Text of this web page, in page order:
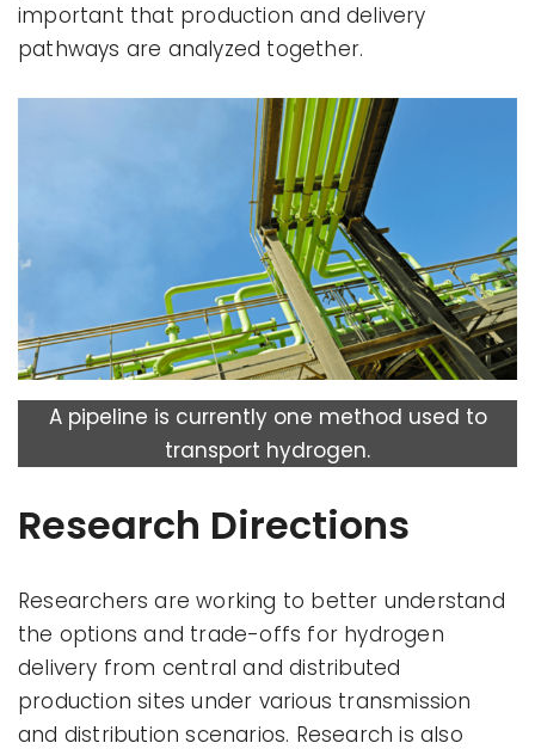
important that production and delivery
pathways are analyzed together.
A pipeline is currently one method used to
transport hydrogen.
Research Directions
Researchers are working to better understand
the options and trade-offs for hydrogen
delivery from central and distributed
production sites under various transmission
and distribution scenarios. Research is also